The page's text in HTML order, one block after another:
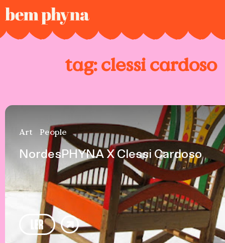
tag:clessi cardoso
Art People
NordesPHYNA X Clessi Cardoso
LER